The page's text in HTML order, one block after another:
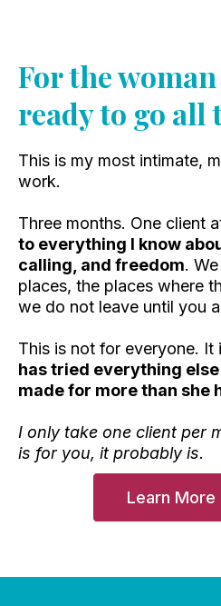
For the
ready to go all
This is my most intimate,
work.
Three months. One client
to everything I know
calling, and freedom.
places, the places where
we do not leave until you
This is not for everyone. It
has tried everything
made for more than she
I only take one client per
is for you, it probably is.
Learn More